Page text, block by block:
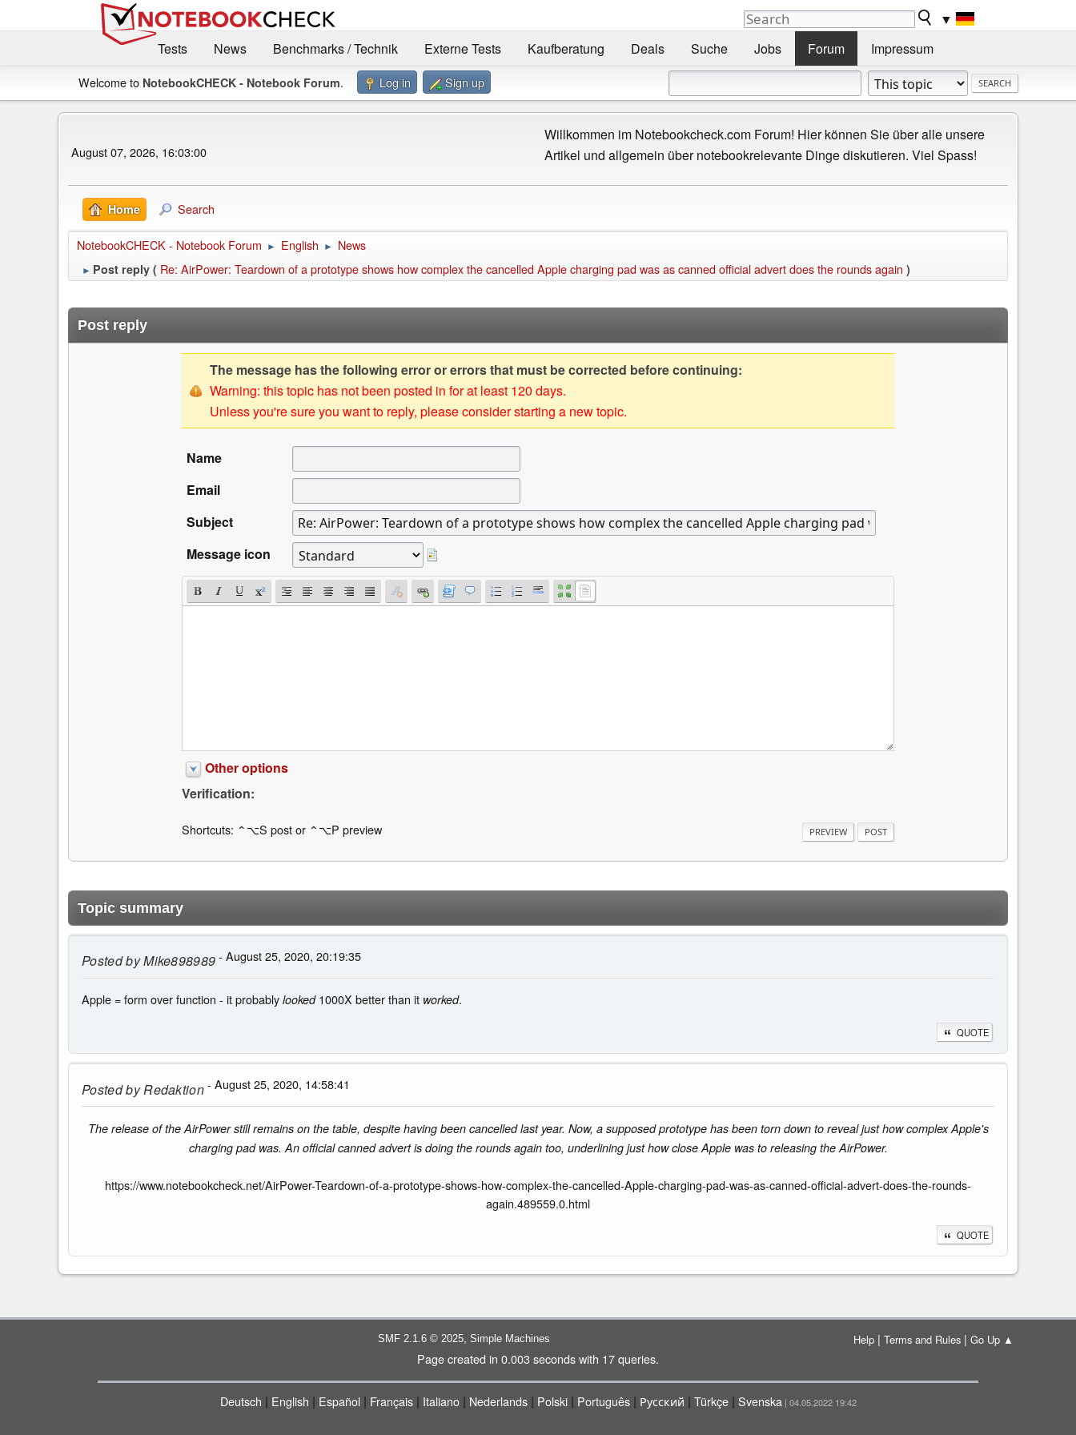
▼
Tests
News Benchmarks / Technik Externe Tests Kaufberatung Deals Suche Jobs Forum Impressum
Welcome to NotebookCHECK - Notebook Forum. Log in Sign up
August 07, 2026, 16:03:00
Willkommen im Notebookcheck.com Forum! Hier können Sie über alle unsere
Artikel und allgemein über notebookrelevante Dinge diskutieren. Viel Spass!
Home Search
NotebookCHECK - Notebook Forum ► English ► News
► Post reply ( Re: AirPower: Teardown of a prototype shows how complex the cancelled Apple charging pad was as canned official advert does the rounds again )
Post reply
The message has the following error or errors that must be corrected before continuing:
Warning: this topic has not been posted in for at least 120 days.
Unless you're sure you want to reply, please consider starting a new topic.
Name
Email
Subject
Message icon
Other options
Verification:
Shortcuts: ⌃⌥S post or ⌃⌥P preview
Topic summary
Posted byMike898989- August 25, 2020, 20:19:35
Apple = form over function - it probably looked1000X better than it worked.
QUOTE
Posted byRedaktion- August 25, 2020, 14:58:41
The release of the AirPower still remains on the table, despite having been cancelled last year. Now, a supposed prototype has been torn down to reveal just how complex Apple's
charging pad was. An official canned advert is doing the rounds again too, underlining just how close Apple was to releasing the AirPower.
https://www.notebookcheck.net/AirPower-Teardown-of-a-prototype-shows-how-complex-the-cancelled-Apple-charging-pad-was-as-canned-official-advert-does-the-rounds-
again.489559.0.html
QUOTE
Help| Terms and Rules| Go Up ▲
SMF 2.1.6 © 2025 Simple Machines
Page created in 0.003 seconds with 17 queries.
Deutsch | English | Español| Français| Italiano| Nederlands| Polski| Português| Русский | Türkçe| Svenska | 04.05.2022 19:42